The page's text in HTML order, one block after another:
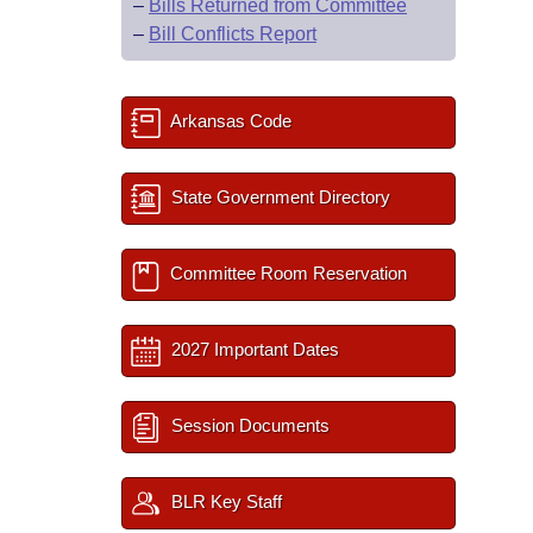
– Bills Returned from Committee
– Bill Conflicts Report
Arkansas Code
State Government Directory
Committee Room Reservation
2027 Important Dates
Session Documents
BLR Key Staff